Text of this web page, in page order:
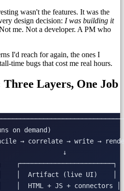
wasn't the features. It was the
design decision: I was building it
me. Not a developer. A PM who
I'd reach for again, the ones I
time bugs that cost me real hours.
Layers, One Job
on demand)
→ correlate → write →
↓
┌────────────────────────┐
│    │  Artifact (live UI)    │
│  HTML + JS + connectors